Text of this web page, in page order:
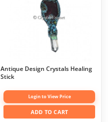
Antique Design Crystals Healing
Stick
Login to View Price
ADD TO CART